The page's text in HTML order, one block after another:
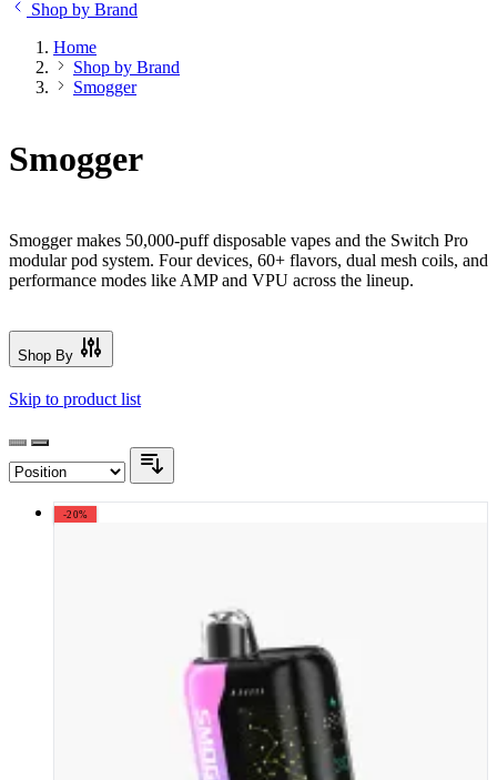
Shop by Brand
Home
Shop by Brand
Smogger
Smogger
Smogger makes 50,000-puff disposable vapes and the Switch Pro
modular pod system. Four devices, 60+ flavors, dual mesh coils, and
performance modes like AMP and VPU across the lineup.
Shop By
Skip to product list
-20%